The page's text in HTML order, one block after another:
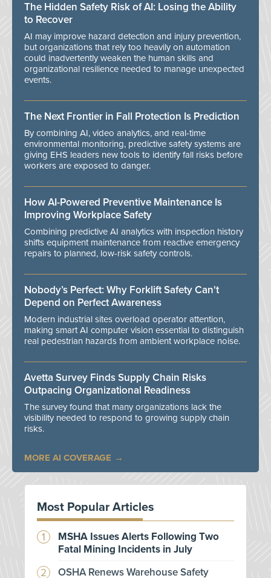
The Hidden Safety Risk of AI: Losing the Ability
to Recover
AI may improve hazard detection and injury prevention,
but organizations that rely too heavily on automation
could inadvertently weaken the human skills and
organizational resilience needed to manage unexpected
events.
The Next Frontier in Fall Protection Is Prediction
By combining AI, video analytics, and real-time
environmental monitoring, predictive safety systems are
giving EHS leaders new tools to identify fall risks before
workers are exposed to danger.
How AI-Powered Preventive Maintenance Is
Improving Workplace Safety
Combining predictive AI analytics with inspection history
shifts equipment maintenance from reactive emergency
repairs to planned, low-risk safety controls.
Nobody’s Perfect: Why Forklift Safety Can't
Depend on Perfect Awareness
Modern industrial sites overload operator attention,
making smart AI computer vision essential to distinguish
real pedestrian hazards from ambient workplace noise.
Avetta Survey Finds Supply Chain Risks
Outpacing Organizational Readiness
The survey found that many organizations lack the
visibility needed to respond to growing supply chain
risks.
MORE AI COVERAGE
Most Popular Articles
MSHA Issues Alerts Following Two
Fatal Mining Incidents in July
OSHA Renews Warehouse Safety